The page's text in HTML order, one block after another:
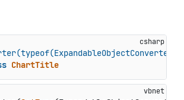
ChartTitle